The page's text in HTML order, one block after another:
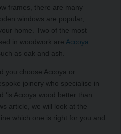
frames, there are many
windows are popular,
home. Two of the most
in woodwork are Accoya
as oak and ash.
you choose Accoya or
joinery who specialise in
‘is Accoya wood better than
article, we will look at the
which one is right for you and